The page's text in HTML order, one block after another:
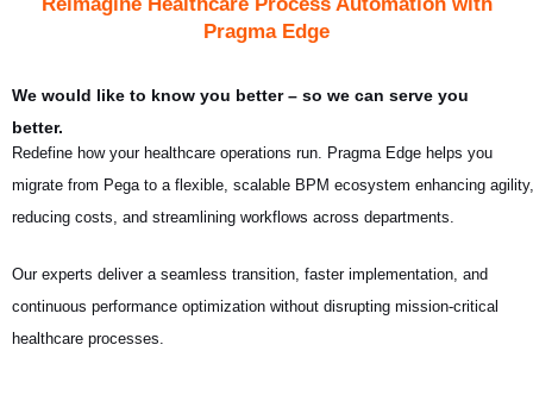
Pragma Edge
We would like to know you better – so we can serve you
better.
Redefine how your healthcare operations run. Pragma Edge helps you
migrate from Pega to a flexible, scalable BPM ecosystem enhancing agility,
reducing costs, and streamlining workflows across departments.
Our experts deliver a seamless transition, faster implementation, and
continuous performance optimization without disrupting mission-critical
healthcare processes.